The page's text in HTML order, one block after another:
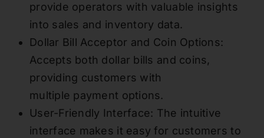
provide operators with valuable insights
into sales and inventory data.
Dollar Bill Acceptor and Coin Options:
Accepts both dollar bills and coins,
providing customers with
multiple payment options.
User-Friendly Interface: The intuitive
interface makes it easy for customers to